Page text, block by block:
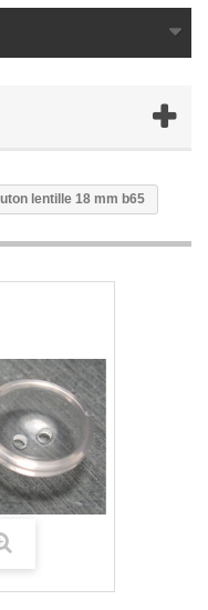
lentille 18 mm b65